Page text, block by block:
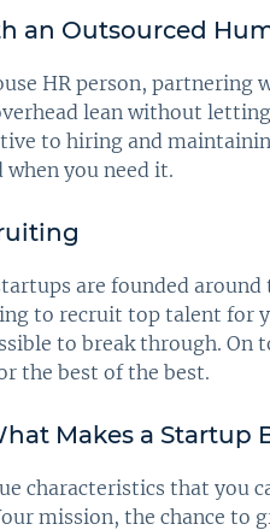
an Outsourced
HR person, partnering
lean without
to hiring and
you need it.
are founded
to recruit top talent for
to break through. On
the best of the best.
Makes a Startup
characteristics that you
mission, the chance to